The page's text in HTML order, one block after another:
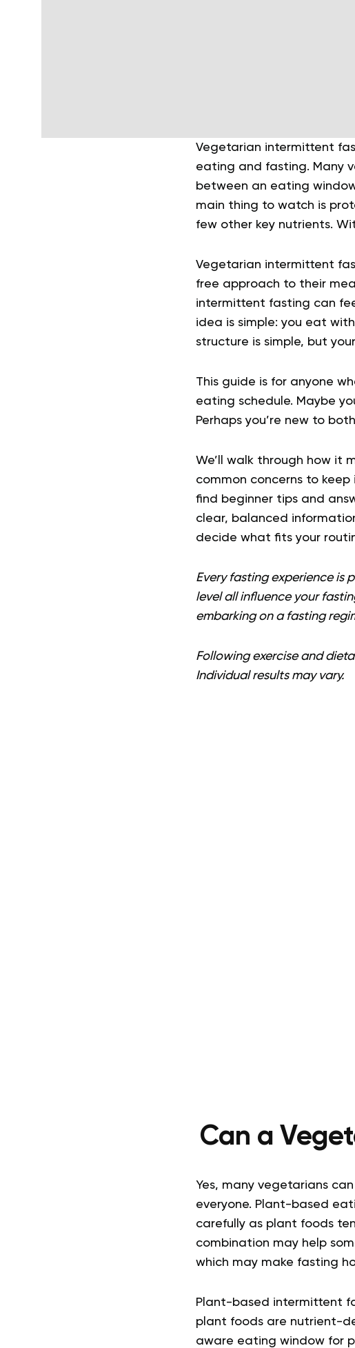
Vegetarian intermittent
eating and fasting. Many
between an eating
main thing to watch is
few other key nutrients.
Vegetarian intermittent
free approach to their
intermittent fasting can
idea is simple: you eat
structure is simple, but
This guide is for anyone
eating schedule. Maybe
Perhaps you’re new to
We’ll walk through how it
common concerns to keep
find beginner tips and
clear, balanced
decide what fits your
Every fasting experience is
level all influence your
embarking on a fasting
Following exercise and
Individual results may vary.
Can a
Yes, many vegetarians
everyone. Plant-based
carefully as plant foods
combination may help
which may make fasting
Plant-based intermittent
plant foods are nutrient-
aware eating window for